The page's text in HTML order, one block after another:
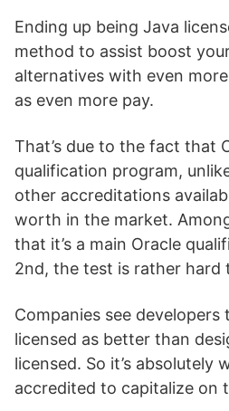
Ending up being Java
method to assist boost
alternatives with even
as even more pay.
That’s due to the fact that
qualification program,
other accreditations
worth in the market.
that it’s a main Oracle
2nd, the test is rather hard
Companies see developers
licensed as better than
licensed. So it’s absolutely
accredited to capitalize on